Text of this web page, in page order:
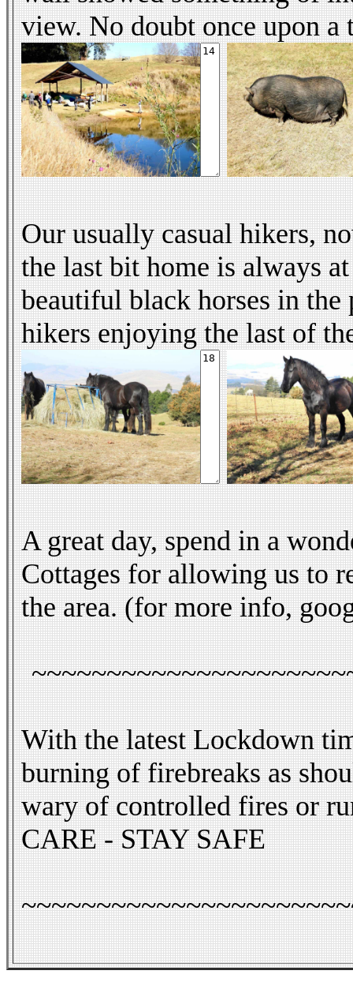
view. No doubt once upon a
Our usually casual hikers,
the last bit home is always
beautiful black horses in
hikers enjoying the last of
A great day, spend in a
Cottages for allowing us to
the area. (for more info,
With the latest Lockdown
burning of firebreaks as
wary of controlled fires or
CARE - STAY SAFE